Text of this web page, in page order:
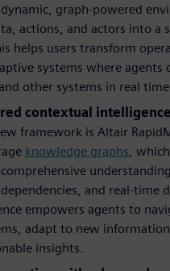
dynamic, graph-powered
actions, and actors into a
helps users transform
systems where agents
other systems in real
contextual intelligence
framework is Altair
knowledge graphs ,
and real-time
empowers agents to
adapt to new
insights.